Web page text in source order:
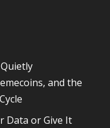
and the
Data or Give It